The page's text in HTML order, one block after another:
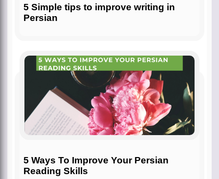
5 Simple tips to improve writing in
Persian
5 Ways To Improve Your Persian
Reading Skills